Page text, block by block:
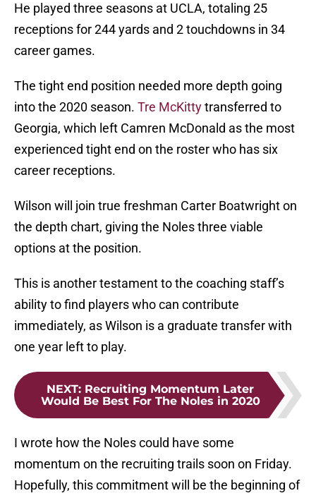
He played three seasons at UCLA, totaling 25
receptions for 244 yards and 2 touchdowns in 34
career games.
The tight end position needed more depth going
into the 2020 season. Tre McKittytransferred to
Georgia, which left Camren McDonald as the most
experienced tight end on the roster who has six
career receptions.
Wilson will join true freshman Carter Boatwright on
the depth chart, giving the Noles three viable
options at the position.
This is another testament to the coaching staff’s
ability to find players who can contribute
immediately, as Wilson is a graduate transfer with
one year left to play.
NEXT: Recruiting Momentum Later
Would Be Best For The Noles in 2020
I wrote how the Noles could have some
momentum on the recruiting trails soon on Friday.
Hopefully, this commitment will be the beginning of